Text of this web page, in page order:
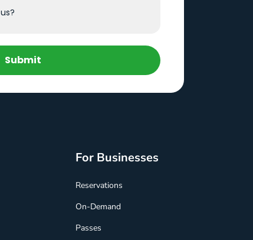
Submit
For Businesses
Reservations
On-Demand
Passes